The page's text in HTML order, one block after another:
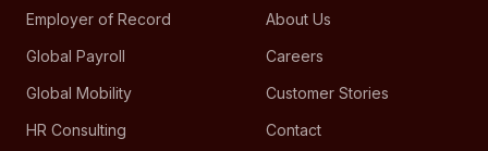
Employer of Record
Global Payroll
Global Mobility
HR Consulting
About Us
Careers
Customer Stories
Contact